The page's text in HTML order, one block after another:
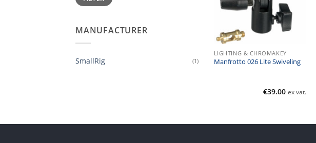
MANUFACTURER
SmallRig (1)
LIGHTING & CHROMAKEY
Manfrotto 026 Lite Swiveling
€39.00 ex vat.